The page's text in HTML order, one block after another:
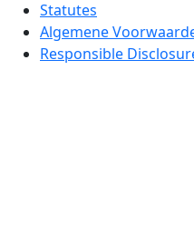
Statutes
Algemene
Responsible